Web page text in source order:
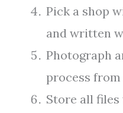
Pick a shop
and written
Photograph
process
Store all